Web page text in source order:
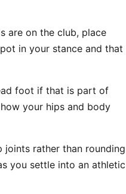
are on the club, place
in your stance and that
foot if that is part of
your hips and body
rather than rounding
you settle into an athletic